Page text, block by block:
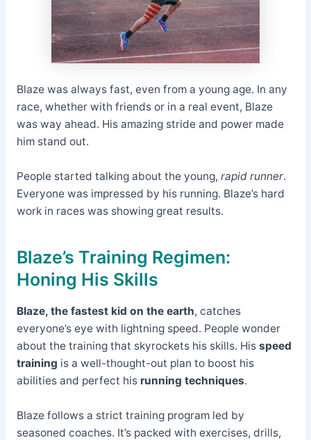
Blaze was always fast, even from a young age. In any
race, whether with friends or in a real event, Blaze
was way ahead. His amazing stride and power made
him stand out.
People started talking about the young, rapid runner.
Everyone was impressed by his running. Blaze’s hard
work in races was showing great results.
Blaze’s Training Regimen:
Honing His Skills
Blaze, the fastest kid on the earth, catches
everyone’s eye with lightning speed. People wonder
about the training that skyrockets his skills. His speed
training is a well-thought-out plan to boost his
abilities and perfect his running techniques.
Blaze follows a strict training program led by
seasoned coaches. It’s packed with exercises, drills,